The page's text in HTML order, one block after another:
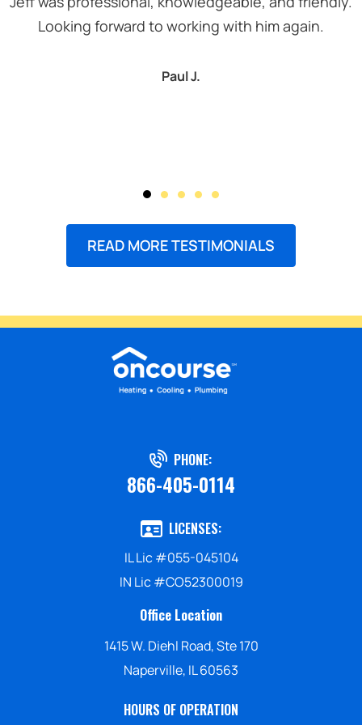
Looking forward to working with him again.
Paul J.
READ MORE TESTIMONIALS
PHONE:
866-405-0114
LICENSES:
IL Lic #055-045104
IN Lic #CO52300019
Office Location
1415 W. Diehl Road, Ste 170
Naperville, IL 60563
HOURS OF OPERATION